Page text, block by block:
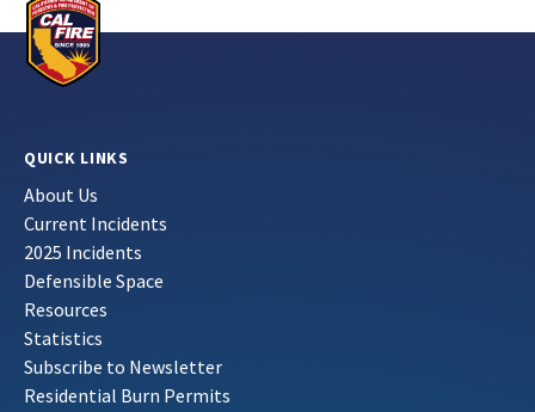
QUICK LINKS
About Us
Current Incidents
2025 Incidents
Defensible Space
Resources
Statistics
Subscribe to Newsletter
Residential Burn Permits